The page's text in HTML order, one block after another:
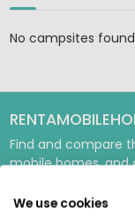
No campsites
Find and compare
mobile homes,
beautiful
provider.
We use cookies